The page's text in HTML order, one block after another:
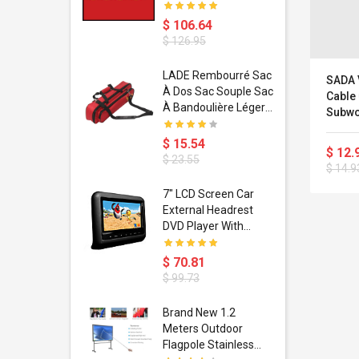
$ 106.64
$ 126.95
LADE Rembourré Sac
À Dos Sac Souple Sac
À Bandoulière Léger
Avec Poignée De
Transport
Bandoulière
$ 15.54
$ 23.55
7" LCD Screen Car
External Headrest
DVD Player With
USB/SD,IR,FM
Transmitter,32 Bit
Wireless Games
$ 70.81
$ 99.73
Brand New 1.2
Meters Outdoor
Flagpole Stainless
SADA
PC
$
$